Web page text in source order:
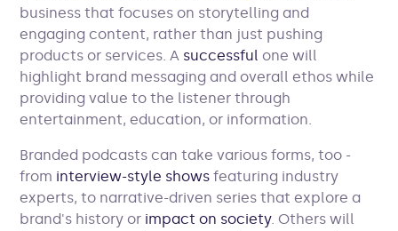
business that focuses on storytelling and
engaging content, rather than just pushing
products or services. A successful one will
highlight brand messaging and overall ethos while
providing value to the listener through
entertainment, education, or information.
Branded podcasts can take various forms, too -
from interview-style shows featuring industry
experts, to narrative-driven series that explore a
brand's history or impact on society. Others will